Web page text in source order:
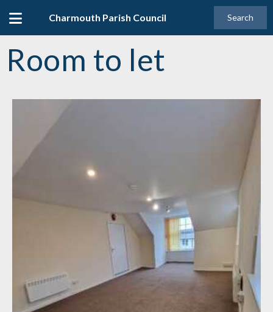
Charmouth Parish Council Search
Room to let